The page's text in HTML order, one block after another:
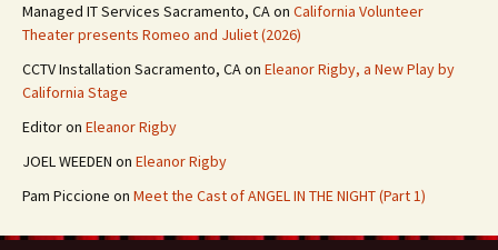
Managed IT Services Sacramento, CAon California Volunteer
Theater presents Romeo and Juliet (2026)
CCTV Installation Sacramento, CAon Eleanor Rigby, a New Play by
California Stage
Editoron Eleanor Rigby
JOEL WEEDEN on Eleanor Rigby
Pam Piccione on Meet the Cast of ANGEL IN THE NIGHT (Part 1)